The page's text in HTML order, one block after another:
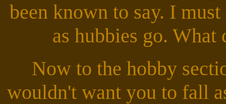
been known to say. I
as hubbies go. What
Now to the hobby
wouldn't want you to fall